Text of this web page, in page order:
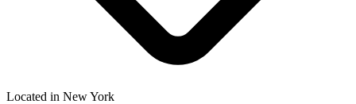
Located in New York